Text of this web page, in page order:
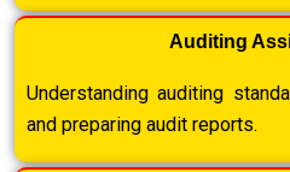
Auditing
Understanding auditing
and preparing audit reports.